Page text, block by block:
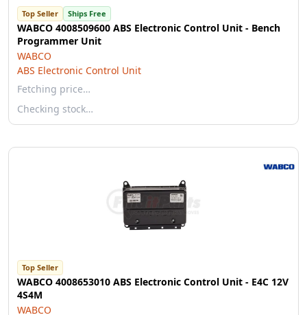
Top Seller Ships Free
WABCO 4008509600 ABS Electronic Control Unit - Bench
Programmer Unit
WABCO
ABS Electronic Control Unit
Fetching price…
Checking stock…
Top Seller
WABCO 4008653010 ABS Electronic Control Unit - E4C 12V
4S4M
WABCO